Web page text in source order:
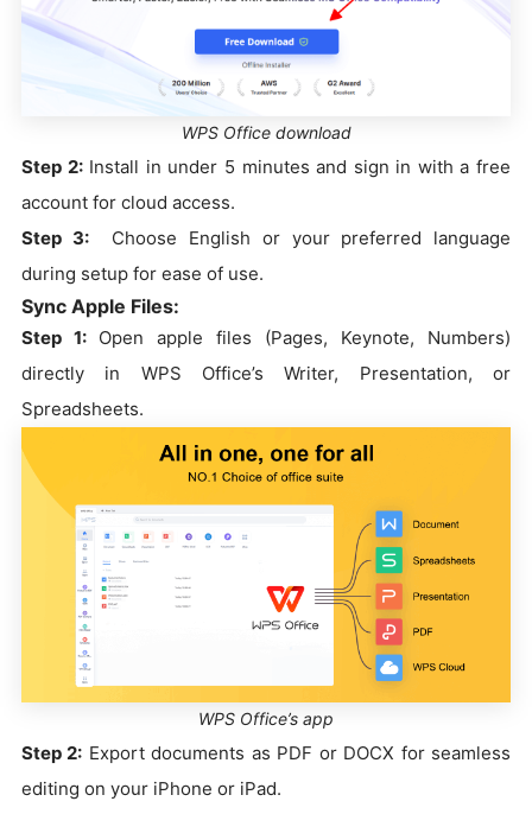
WPS Office download
Step 2:Install in under 5 minutes and sign in with a free
account for cloud access.
Step 3:Choose English or your preferred language
during setup for ease of use.
Sync Apple Files:
Step 1: Open apple files (Pages, Keynote, Numbers)
directly in WPS Office’s Writer, Presentation, or
Spreadsheets.
WPS Office’s app
Step 2: Export documents as PDF or DOCX for seamless
editing on your iPhone or iPad.